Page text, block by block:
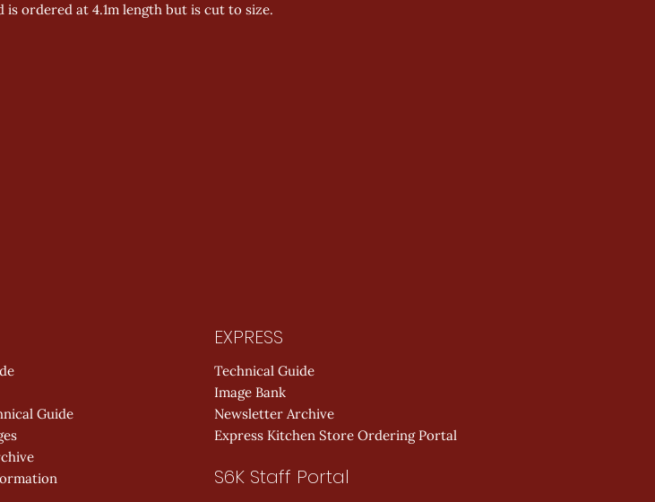
is ordered at 4.1m length but is cut to size.
Guide
EXPRESS
Technical Guide
Image Bank
Newsletter Archive
Express Kitchen Store Ordering Portal
S6K Staff Portal